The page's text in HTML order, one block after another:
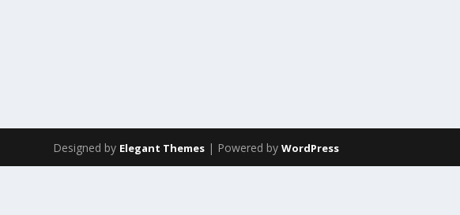
Designed by Elegant Themes | Powered byWordPress